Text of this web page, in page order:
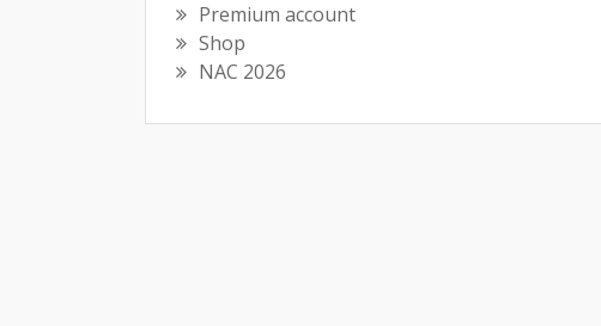
Premium account
Shop
NAC 2026